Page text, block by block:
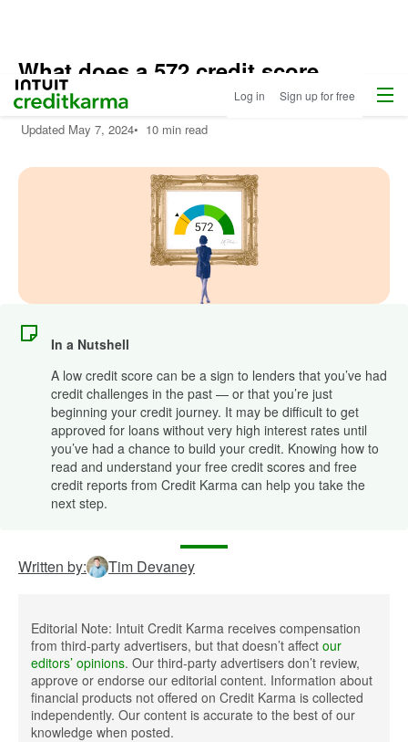
Intuit Credit Karma Log in Sign up for free Menu
What does a 572 credit score
mean?
Updated May 7, 2024• 10 min read
In a Nutshell
A low credit score can be a sign to lenders that you’ve had
credit challenges in the past — or that you’re just
beginning your credit journey. It may be difficult to get
approved for loans without very high interest rates until
you’ve had a chance to build your credit. Knowing how to
read and understand your free credit scores and free
credit reports from Credit Karma can help you take the
next step.
Written by: Tim Devaney
Editorial Note: Intuit Credit Karma receives compensation
from third-party advertisers, but that doesn’t affect our
editors’ opinions. Our third-party advertisers don’t review,
approve or endorse our editorial content. Information about
financial products not offered on Credit Karma is collected
independently. Our content is accurate to the best of our
knowledge when posted.